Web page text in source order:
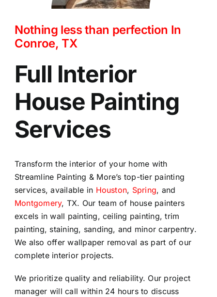
Nothing less than perfection In
Conroe, TX
Full Interior
House Painting
Services
Transform the interior of your home with
Streamline Painting & More’s top-tier painting
services, available in Houston, Spring, and
Montgomery, TX. Our team of house painters
excels in wall painting, ceiling painting, trim
painting, staining, sanding, and minor carpentry.
We also offer wallpaper removal as part of our
complete interior projects.
We prioritize quality and reliability. Our project
manager will call within 24 hours to discuss